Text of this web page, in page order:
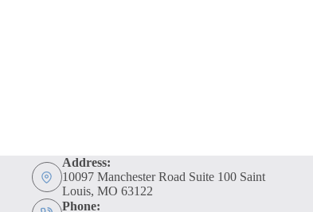
Address:
10097 Manchester Road Suite 100 Saint
Louis, MO 63122
Phone: